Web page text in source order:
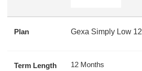
Plan Gexa Simply Low 12
Term Length 12 Months